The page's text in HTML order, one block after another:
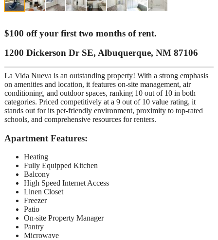
$100 off your first two months of rent.
1200 Dickerson Dr SE, Albuquerque, NM 87106
La Vida Nueva is an outstanding property! With a strong emphasis
on amenities and location, it features on-site management, air
conditioning, and outdoor spaces, ranking 10 out of 10 in both
categories. Priced competitively at a 9 out of 10 value rating, it
stands out for its pet-friendly environment, proximity to top-rated
schools, and comprehensive resources for renters.
Apartment Features:
Heating
Fully Equipped Kitchen
Balcony
High Speed Internet Access
Linen Closet
Freezer
Patio
On-site Property Manager
Pantry
Microwave